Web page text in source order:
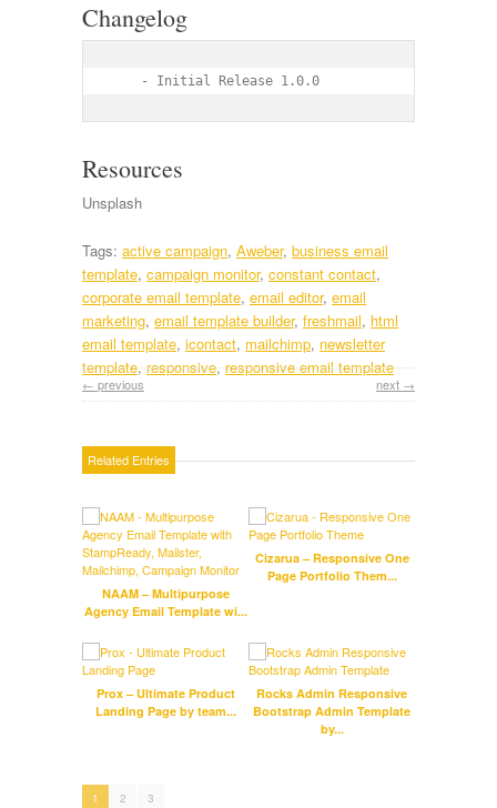
Changelog
    - Initial Release 1.0.0
Resources
Unsplash
Tags: active campaign, Aweber, business email
template, campaign monitor, constant contact,
corporate email template, email editor, email
marketing, email template builder, freshmail, html
email template, icontact, mailchimp, newsletter
template,responsive,responsive email template
← previous next →
Related Entries
NAAM – Multipurpose
Agency Email Template wi...
Cizarua – Responsive One
Page Portfolio Them...
Prox – Ultimate Product
Landing Page by team...
Rocks Admin Responsive
Bootstrap Admin Template
by...
1 2 3